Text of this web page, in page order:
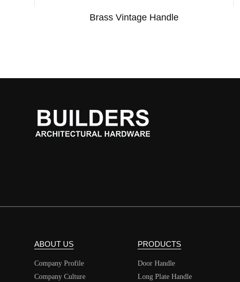
Brass Vintage Handle
ABOUT US
Company Profile
Company Culture
PRODUCTS
Door Handle
Long Plate Handle